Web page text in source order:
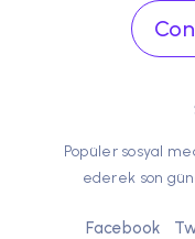
Popüler sosyal
ederek son
Facebook